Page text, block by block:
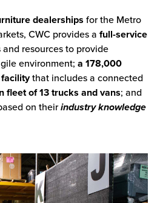
dealerships for the Metro
CWC provides a full-service
resources to provide
environment; a 178,000
that includes a connected
fleet of 13 trucks and vans; and
on theirindustry knowledge